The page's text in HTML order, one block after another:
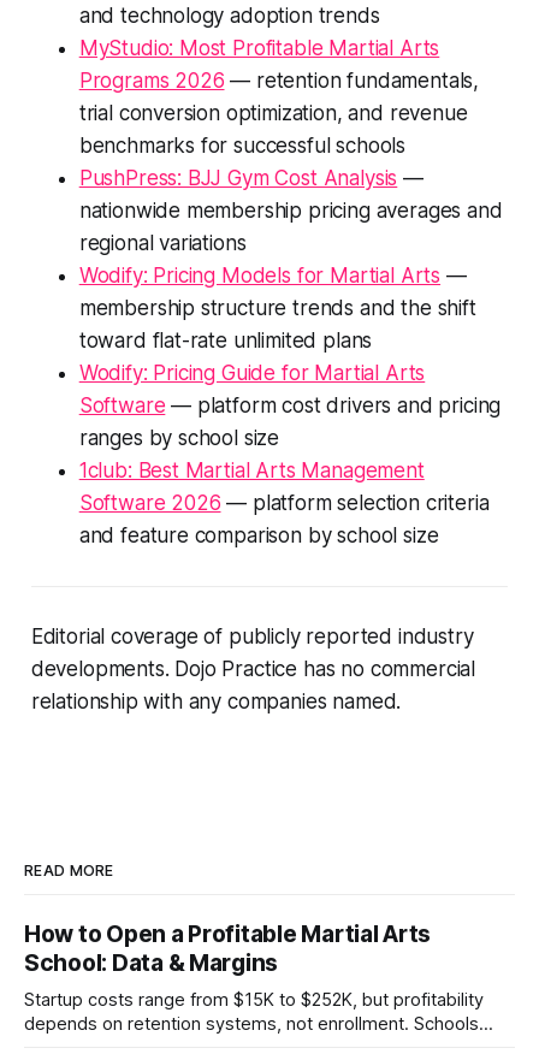
and technology adoption trends
MyStudio: Most Profitable Martial Arts
Programs 2026 — retention fundamentals,
trial conversion optimization, and revenue
benchmarks for successful schools
PushPress: BJJ Gym Cost Analysis —
nationwide membership pricing averages and
regional variations
Wodify: Pricing Models for Martial Arts —
membership structure trends and the shift
toward flat-rate unlimited plans
Wodify: Pricing Guide for Martial Arts
Software — platform cost drivers and pricing
ranges by school size
1club: Best Martial Arts Management
Software 2026 — platform selection criteria
and feature comparison by school size
Editorial coverage of publicly reported industry
developments. Dojo Practice has no commercial
relationship with any companies named.
READ MORE
How to Open a Profitable Martial Arts
School: Data & Margins
Startup costs range from $15K to $252K, but profitability
depends on retention systems, not enrollment. Schools